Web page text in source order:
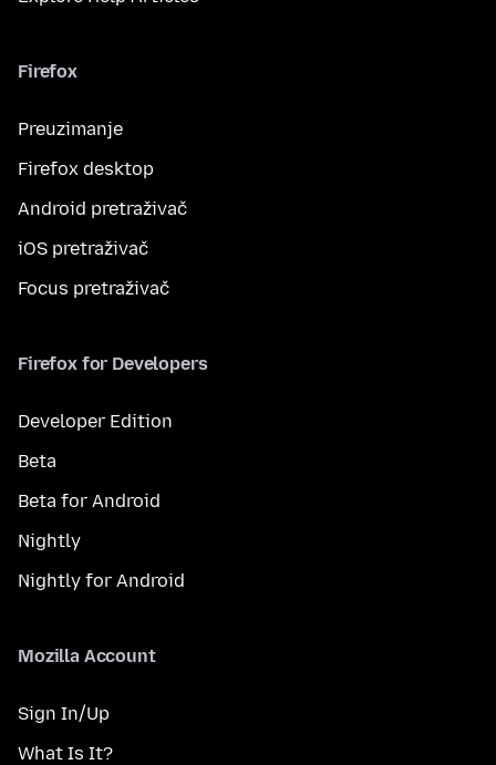
Firefox
Preuzimanje
Firefox desktop
Android pretraživač
iOS pretraživač
Focus pretraživač
Firefox for Developers
Developer Edition
Beta
Beta for Android
Nightly
Nightly for Android
Mozilla Account
Sign In/Up
What Is It?